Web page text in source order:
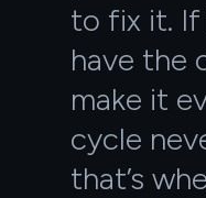
to fix it.
have the
make it
cycle
that’s